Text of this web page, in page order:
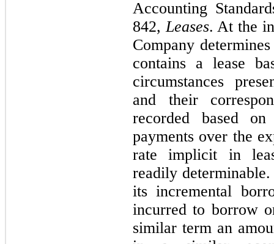
Accounting
842, Leases. At the
Company
contains a lease
circumstances
and their
recorded based
payments over the
rate implicit in
readily
its incremental
incurred to borrow
similar term an